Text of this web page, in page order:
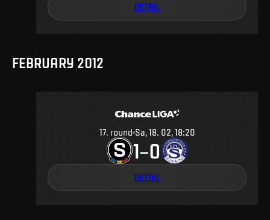
DETAIL
FEBRUARY 2012
17. round Sa, 18. 02, 18:20
1–0
DETAIL